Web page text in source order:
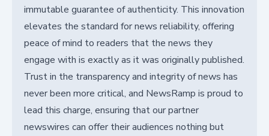
immutable guarantee of authenticity. This innovation
elevates the standard for news reliability, offering
peace of mind to readers that the news they
engage with is exactly as it was originally published.
Trust in the transparency and integrity of news has
never been more critical, and NewsRamp is proud to
lead this charge, ensuring that our partner
newswires can offer their audiences nothing but